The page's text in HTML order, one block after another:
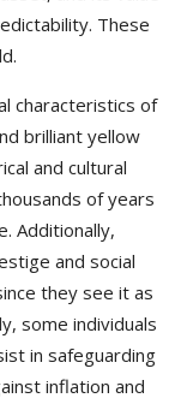
These
characteristics of
brilliant yellow
and cultural
of years
Additionally,
and social
they see it as
some individuals
in safeguarding
inflation and